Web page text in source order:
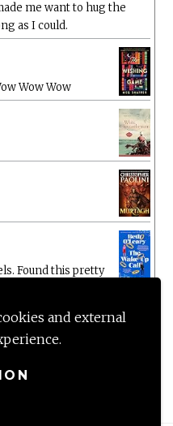
and external
me want to hug the
as I could.
Wow Wow
Found this pretty